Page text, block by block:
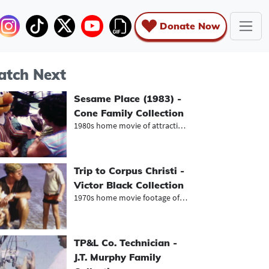
Donate Now
Next
Sesame Place (1983) -
Cone Family Collection
1980s home movie of attractions at...
Trip to Corpus Christi -
Victor Black Collection
1970s home movie footage of family...
TP&L Co. Technician -
J.T. Murphy Family